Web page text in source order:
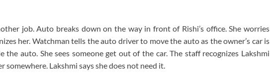
job. Auto breaks down on the way in front of Rishi’s office. She worries
her. Watchman tells the auto driver to move the auto as the owner’s car is
the auto. She sees someone get out of the car. The staff recognizes Lakshmi
somewhere. Lakshmi says she does not need it.